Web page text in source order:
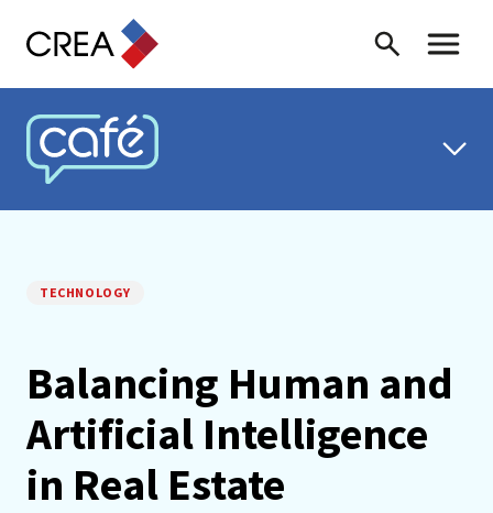
Search Toggle
CREA CAFÉ
TECHNOLOGY
Balancing Human and
Artificial Intelligence
in Real Estate